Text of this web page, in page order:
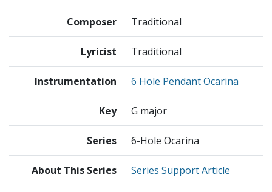
Composer Traditional
Lyricist Traditional
Instrumentation 6 Hole Pendant Ocarina
Key G major
Series 6-Hole Ocarina
About This Series Series Support Article